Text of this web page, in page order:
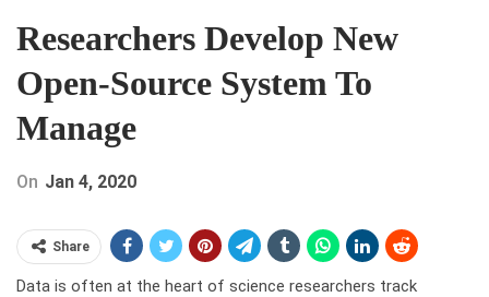
Researchers Develop New
Open-Source System To
Manage
On Jan 4, 2020
Share
Data is often at the heart of science researchers track